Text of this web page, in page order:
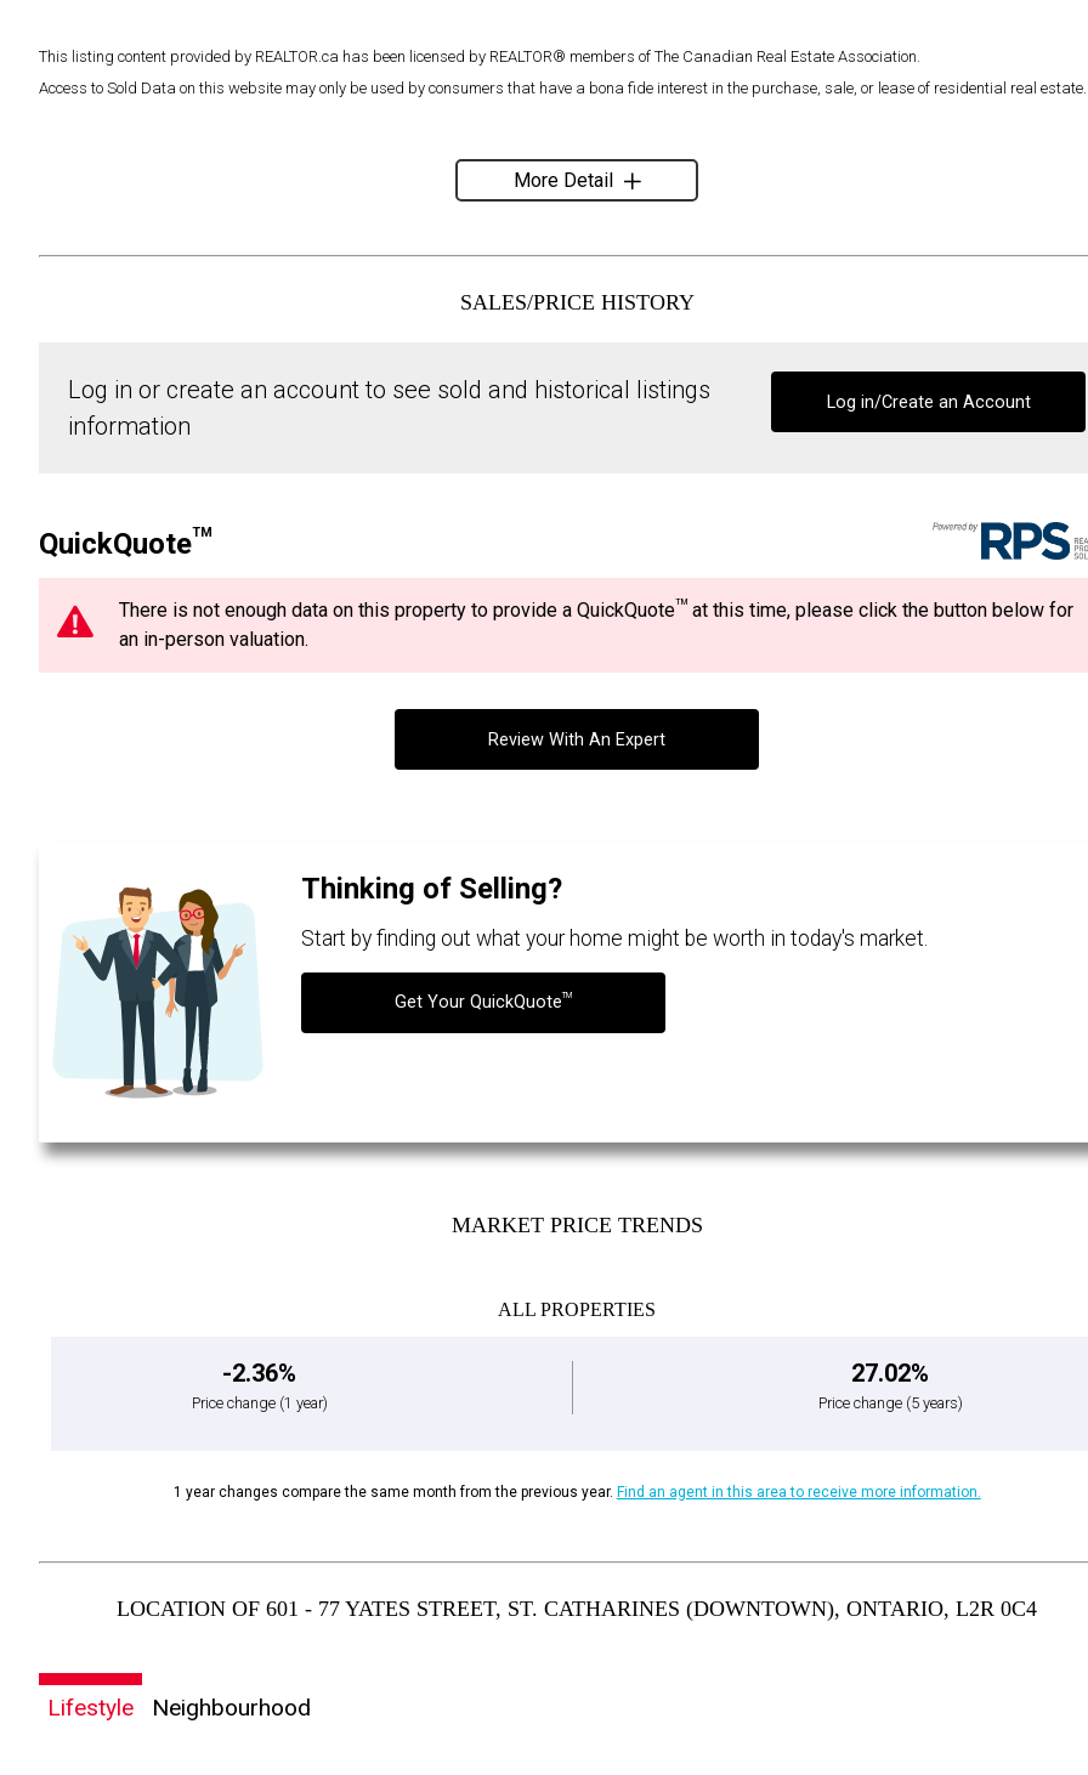
This listing content provided by REALTOR.ca has been licensed by REALTOR® members of The Canadian Real Estate Association.
Access to Sold Data on this website may only be used by consumers that have a bona fide interest in the purchase, sale, or lease of residential real estate.
More Detail
SALES/PRICE HISTORY
Log in or create an account to see sold and historical listings
information
Log in/Create an Account
QuickQuoteTM
There is not enough data on this property to provide a QuickQuoteTM at this time, please click the button below for
an in-person valuation.
Review With An Expert
Thinking of Selling?
Start by finding out what your home might be worth in today's market.
Get Your QuickQuoteTM
MARKET PRICE TRENDS
ALL PROPERTIES
-2.36%
Price change (1 year)
27.02%
Price change (5 years)
1 year changes compare the same month from the previous year. Find an agent in this area to receive more information.
LOCATION OF 601 - 77 YATES STREET, ST. CATHARINES (DOWNTOWN), ONTARIO, L2R 0C4
Lifestyle Neighbourhood